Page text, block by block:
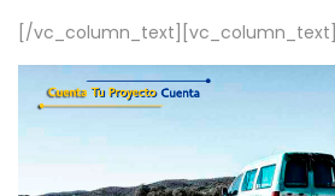
[/vc_column_text][vc_column_text]